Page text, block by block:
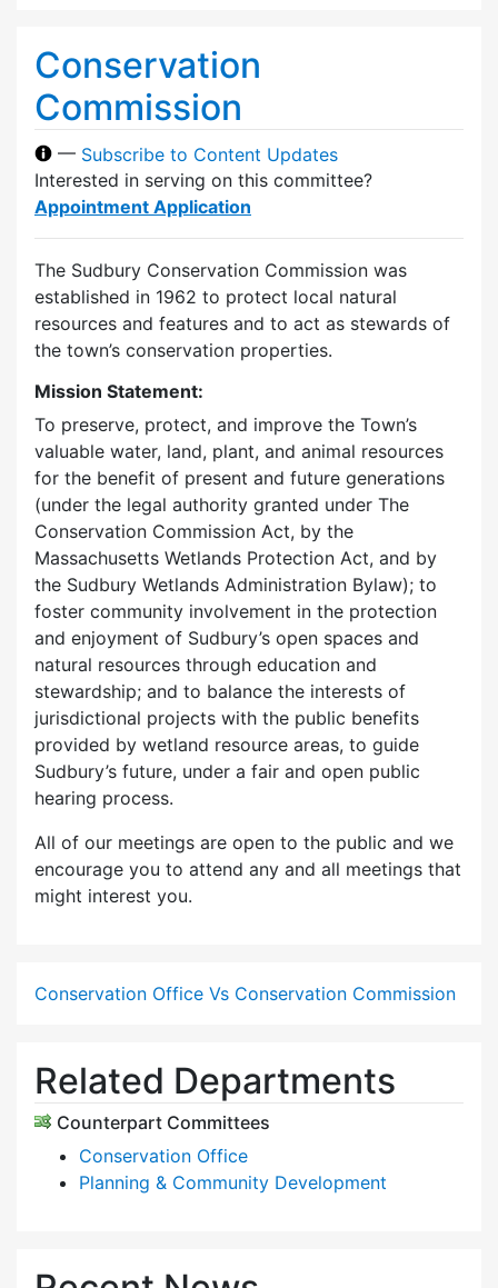
Conservation
Commission
— Subscribe to Content Updates
Interested in serving on this committee?
Appointment Application
The Sudbury Conservation Commission was
established in 1962 to protect local natural
resources and features and to act as stewards of
the town’s conservation properties.
Mission Statement:
To preserve, protect, and improve the Town’s
valuable water, land, plant, and animal resources
for the benefit of present and future generations
(under the legal authority granted under The
Conservation Commission Act, by the
Massachusetts Wetlands Protection Act, and by
the Sudbury Wetlands Administration Bylaw); to
foster community involvement in the protection
and enjoyment of Sudbury’s open spaces and
natural resources through education and
stewardship; and to balance the interests of
jurisdictional projects with the public benefits
provided by wetland resource areas, to guide
Sudbury’s future, under a fair and open public
hearing process.
All of our meetings are open to the public and we
encourage you to attend any and all meetings that
might interest you.
Conservation Office Vs Conservation Commission
Related Departments
Counterpart Committees
Conservation Office
Planning & Community Development